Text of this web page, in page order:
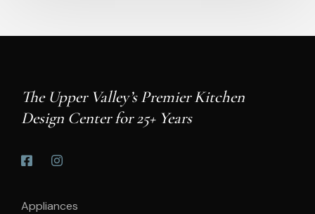
The Upper Valley’s Premier Kitchen
Design Center for 25+ Years
Appliances